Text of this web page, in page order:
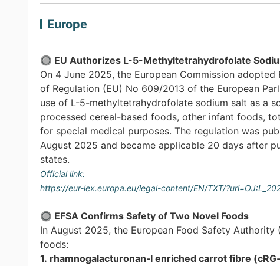
Europe
🔘 EU Authorizes L-5-Methyltetrahydrofolate
On 4 June 2025, the European Commission
of Regulation (EU) No 609/2013 of the European
use of L-5-methyltetrahydrofolate sodium salt as a
processed cereal-based foods, other infant foods,
for special medical purposes. The regulation was
August 2025 and became applicable 20 days after
states.
Official link:
https://eur-lex.europa.eu/legal-content/EN/TXT/
🔘 EFSA Confirms Safety of Two Novel Foods
In August 2025, the European Food Safety
foods:
1. rhamnogalacturonan‐I enriched carrot fibre